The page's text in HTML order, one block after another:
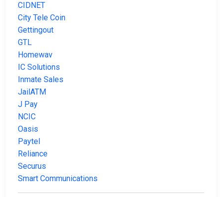
CIDNET
City Tele Coin
Gettingout
GTL
Homewav
IC Solutions
Inmate Sales
JailATM
J Pay
NCIC
Oasis
Paytel
Reliance
Securus
Smart Communications